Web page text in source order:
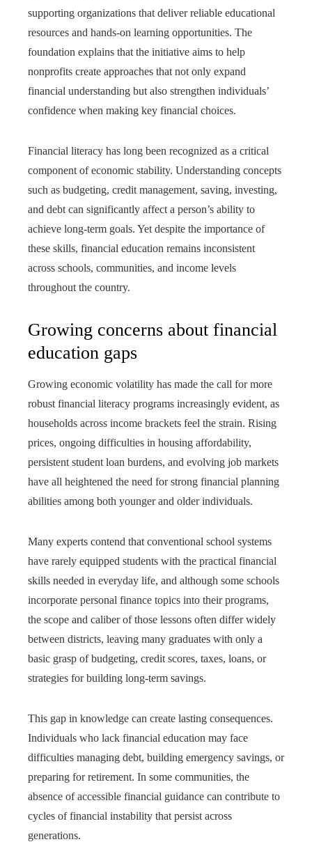
supporting organizations that deliver reliable educational
resources and hands-on learning opportunities. The
foundation explains that the initiative aims to help
nonprofits create approaches that not only expand
financial understanding but also strengthen individuals’
confidence when making key financial choices.
Financial literacy has long been recognized as a critical
component of economic stability. Understanding concepts
such as budgeting, credit management, saving, investing,
and debt can significantly affect a person’s ability to
achieve long-term goals. Yet despite the importance of
these skills, financial education remains inconsistent
across schools, communities, and income levels
throughout the country.
Growing concerns about financial
education gaps
Growing economic volatility has made the call for more
robust financial literacy programs increasingly evident, as
households across income brackets feel the strain. Rising
prices, ongoing difficulties in housing affordability,
persistent student loan burdens, and evolving job markets
have all heightened the need for strong financial planning
abilities among both younger and older individuals.
Many experts contend that conventional school systems
have rarely equipped students with the practical financial
skills needed in everyday life, and although some schools
incorporate personal finance topics into their programs,
the scope and caliber of those lessons often differ widely
between districts, leaving many graduates with only a
basic grasp of budgeting, credit scores, taxes, loans, or
strategies for building long-term savings.
This gap in knowledge can create lasting consequences.
Individuals who lack financial education may face
difficulties managing debt, building emergency savings, or
preparing for retirement. In some communities, the
absence of accessible financial guidance can contribute to
cycles of financial instability that persist across
generations.